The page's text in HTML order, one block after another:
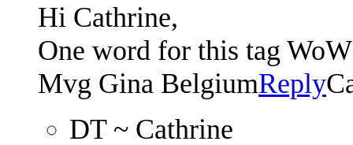
Hi Cathrine,
One word for this tag
Mvg Gina BelgiumReply
DT ~ Cathrine